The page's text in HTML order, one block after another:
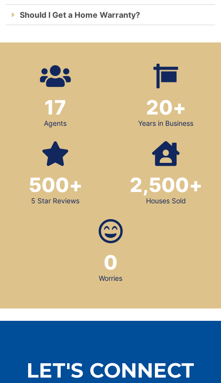
Should I Get a Home Warranty?
Agents
17
Years in Business
20+
5 Star Reviews
500+
Houses Sold
2,500+
Worries
0
LET'S CONNECT